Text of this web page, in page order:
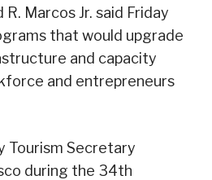
Marcos Jr. said Friday
that would upgrade
and capacity
and entrepreneurs
Tourism Secretary
during the 34th